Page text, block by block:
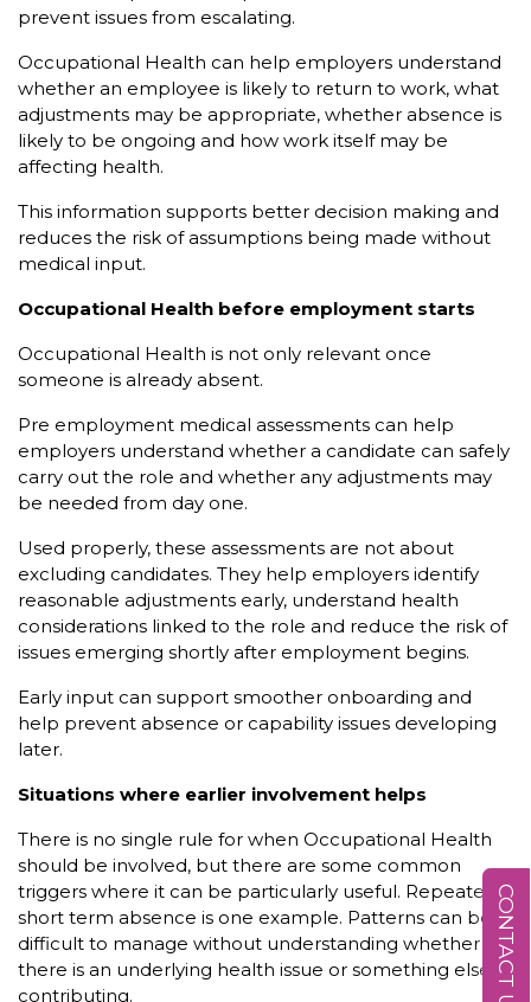
prevent issues from escalating.
Occupational Health can help employers understand
whether an employee is likely to return to work, what
adjustments may be appropriate, whether absence is
likely to be ongoing and how work itself may be
affecting health.
This information supports better decision making and
reduces the risk of assumptions being made without
medical input.
Occupational Health before employment starts
Occupational Health is not only relevant once
someone is already absent.
Pre employment medical assessments can help
employers understand whether a candidate can safely
carry out the role and whether any adjustments may
be needed from day one.
Used properly, these assessments are not about
excluding candidates. They help employers identify
reasonable adjustments early, understand health
considerations linked to the role and reduce the risk of
issues emerging shortly after employment begins.
Early input can support smoother onboarding and
help prevent absence or capability issues developing
later.
Situations where earlier involvement helps
There is no single rule for when Occupational Health
should be involved, but there are some common
triggers where it can be particularly useful. Repeated
short term absence is one example. Patterns can be
difficult to manage without understanding whether
there is an underlying health issue or something else
contributing.
CONTACT US